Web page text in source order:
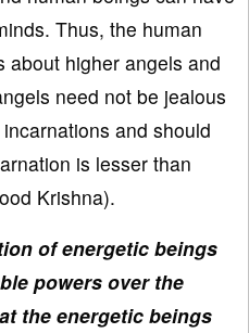
Thus, the human
about higher angels and
need not be jealous
and should
is lesser than
Krishna).
of energetic beings
powers over the
the energetic beings